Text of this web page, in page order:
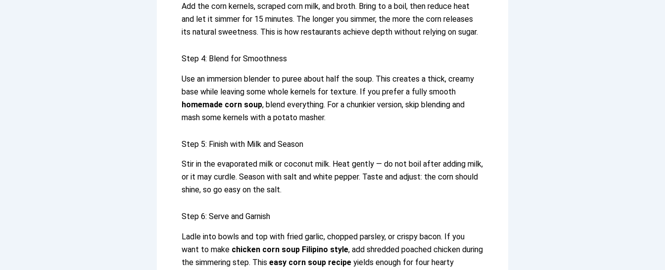
Add the corn kernels, scraped corn milk, and broth. Bring to a boil, then reduce heat
and let it simmer for 15 minutes. The longer you simmer, the more the corn releases
its natural sweetness. This is how restaurants achieve depth without relying on sugar.
Step 4: Blend for Smoothness
Use an immersion blender to puree about half the soup. This creates a thick, creamy
base while leaving some whole kernels for texture. If you prefer a fully smooth
homemade corn soup, blend everything. For a chunkier version, skip blending and
mash some kernels with a potato masher.
Step 5: Finish with Milk and Season
Stir in the evaporated milk or coconut milk. Heat gently — do not boil after adding milk,
or it may curdle. Season with salt and white pepper. Taste and adjust: the corn should
shine, so go easy on the salt.
Step 6: Serve and Garnish
Ladle into bowls and top with fried garlic, chopped parsley, or crispy bacon. If you
want to make chicken corn soup Filipino style, add shredded poached chicken during
the simmering step. This easy corn soup recipe yields enough for four hearty